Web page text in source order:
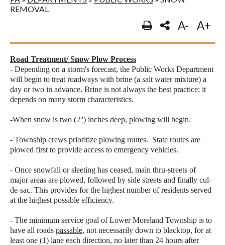
REMOVAL
A- A+
Road Treatment/ Snow Plow Process
- Depending on a storm's forecast, the Public Works Department
will begin to treat roadways with brine (a salt water mixture) a
day or two in advance. Brine is not always the best practice; it
depends on many storm characteristics.
-When snow is two (2'') inches deep, plowing will begin.
- Township crews prioritize plowing routes. State routes are
plowed first to provide access to emergency vehicles.
- Once snowfall or sleeting has ceased, main thru-streets of
major areas are plowed, followed by side streets and finally cul-
de-sac. This provides for the highest number of residents served
at the highest possible efficiency.
- The minimum service goal of Lower Moreland Township is to
have all roads passable, not necessarily down to blacktop, for at
least one (1) lane each direction, no later than 24 hours after